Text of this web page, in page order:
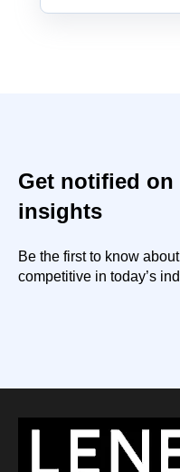
Get notified
insights
Be the first to know
competitive in today’s